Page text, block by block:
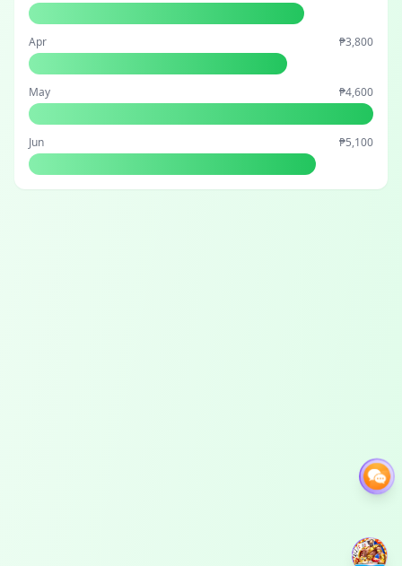
Apr ₱3,800
May ₱4,600
Jun ₱5,100